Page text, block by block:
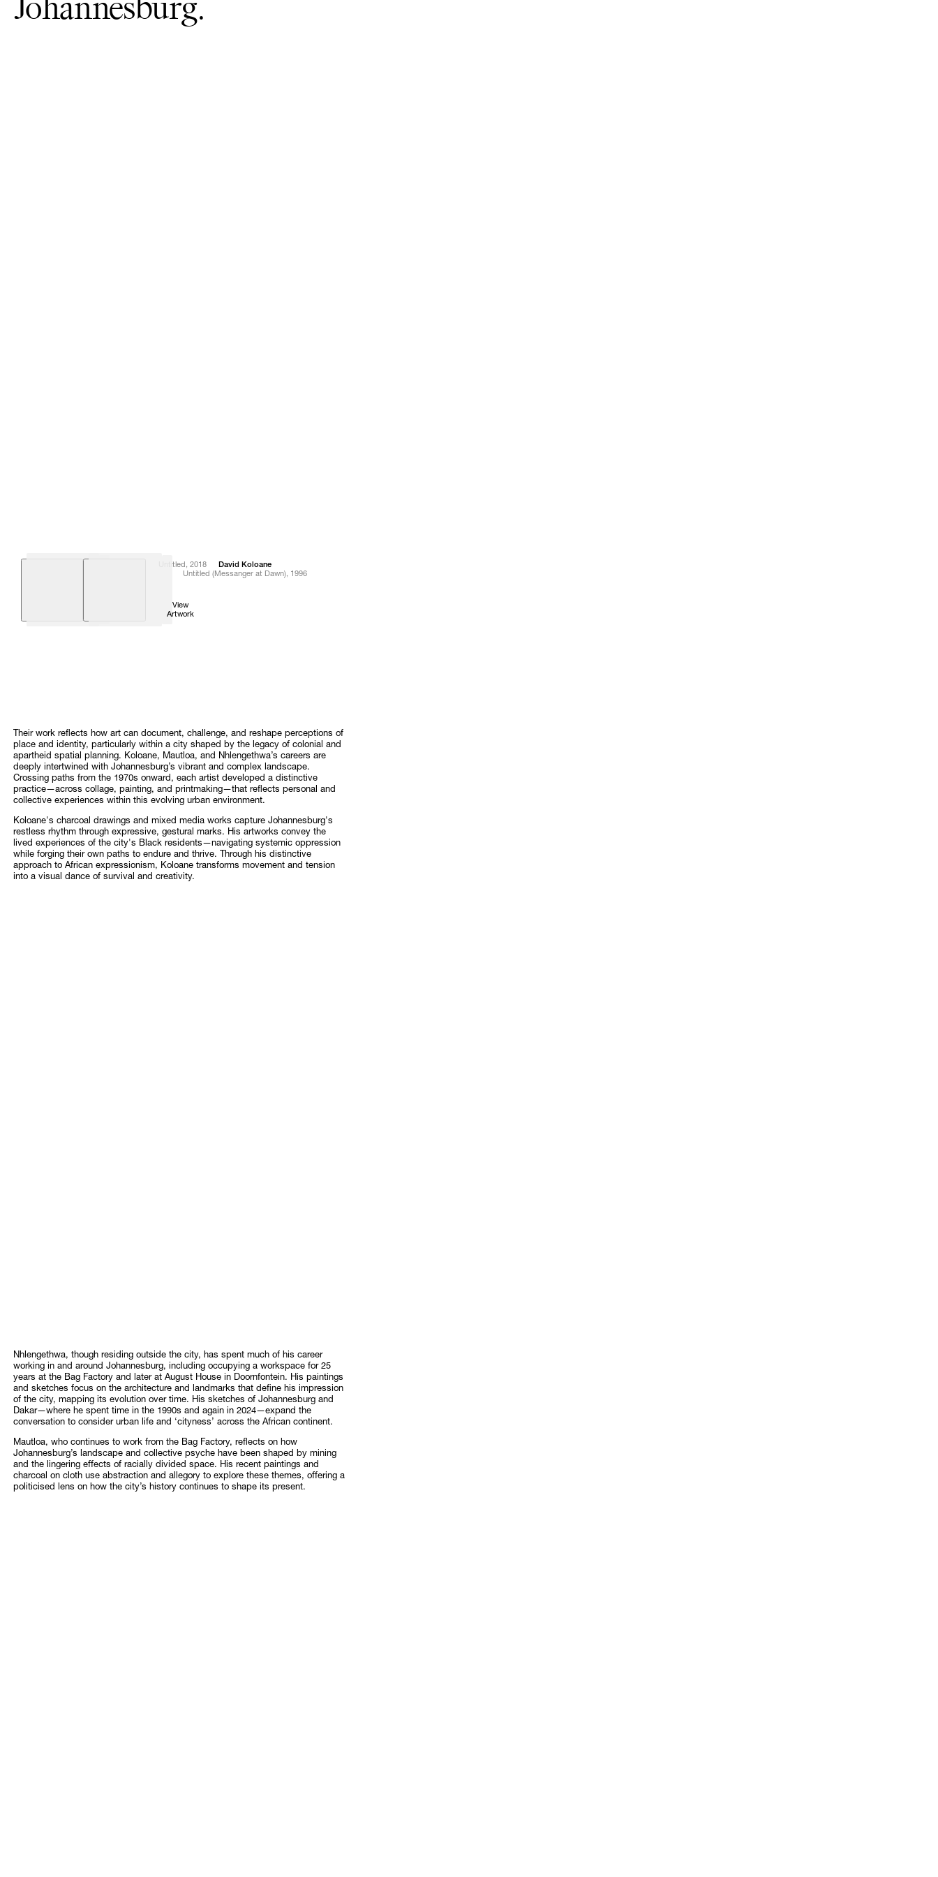
Johannesburg.
Untitled ,2018 David
Koloane
Untitled (Messanger at Dawn), 1996
View
Artwork
Their work reflects how art can document, challenge, and reshape perceptions of
place and identity, particularly within a city shaped by the legacy of colonial and
apartheid spatial planning. Koloane, Mautloa, and Nhlengethwa’s careers are
deeply intertwined with Johannesburg’s vibrant and complex landscape.
Crossing paths from the 1970s onward, each artist developed a distinctive
practice—across collage, painting, and printmaking—that reflects personal and
collective experiences within this evolving urban environment.
Koloane's charcoal drawings and mixed media works capture Johannesburg's
restless rhythm through expressive, gestural marks. His artworks convey the
lived experiences of the city's Black residents—navigating systemic oppression
while forging their own paths to endure and thrive. Through his distinctive
approach to African expressionism, Koloane transforms movement and tension
into a visual dance of survival and creativity.
Nhlengethwa, though residing outside the city, has spent much of his career
working in and around Johannesburg, including occupying a workspace for 25
years at the Bag Factory and later at August House in Doornfontein. His paintings
and sketches focus on the architecture and landmarks that define his impression
of the city, mapping its evolution over time. His sketches of Johannesburg and
Dakar—where he spent time in the 1990s and again in 2024—expand the
conversation to consider urban life and ‘cityness’ across the African continent.
Mautloa, who continues to work from the Bag Factory, reflects on how
Johannesburg’s landscape and collective psyche have been shaped by mining
and the lingering effects of racially divided space. His recent paintings and
charcoal on cloth use abstraction and allegory to explore these themes, offering a
politicised lens on how the city’s history continues to shape its present.